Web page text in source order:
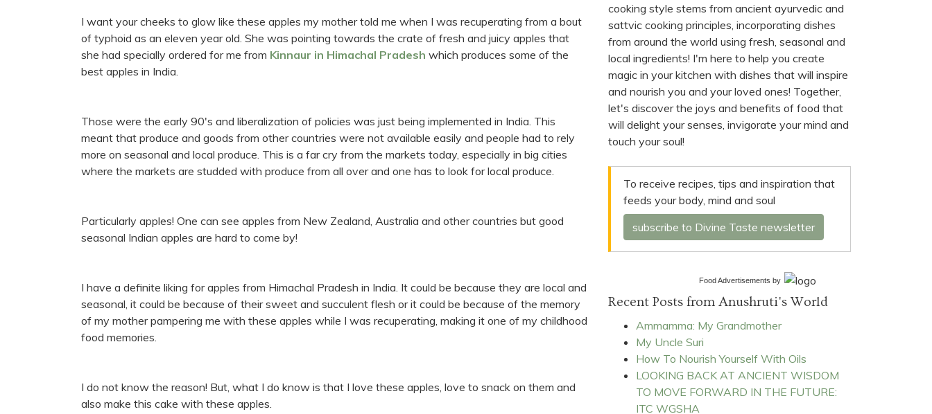
I want your cheeks to glow like these apples my mother told me when I was recuperating from a bout
of typhoid as an eleven year old. She was pointing towards the crate of fresh and juicy apples that
she had specially ordered for me from Kinnaur in Himachal Pradesh which produces some of the
best apples in India.
Those were the early 90's and liberalization of policies was just being implemented in India. This
meant that produce and goods from other countries were not available easily and people had to rely
more on seasonal and local produce. This is a far cry from the markets today, especially in big cities
where the markets are studded with produce from all over and one has to look for local produce.
Particularly apples! One can see apples from New Zealand, Australia and other countries but good
seasonal Indian apples are hard to come by!
I have a definite liking for apples from Himachal Pradesh in India. It could be because they are local and
seasonal, it could be because of their sweet and succulent flesh or it could be because of the memory
of my mother pampering me with these apples while I was recuperating, making it one of my childhood
food memories.
I do not know the reason! But, what I do know is that I love these apples, love to snack on them and
also make this cake with these apples.
cooking style stems from ancient ayurvedic and
sattvic cooking principles, incorporating dishes
from around the world using fresh, seasonal and
local ingredients! I'm here to help you create
magic in your kitchen with dishes that will inspire
and nourish you and your loved ones! Together,
let's discover the joys and benefits of food that
will delight your senses, invigorate your mind and
touch your soul!
To receive recipes, tips and inspiration that
feeds your body, mind and soul
subscribe to Divine Taste newsletter
Food Advertisements by
Recent Posts from Anushruti's World
Ammamma: My Grandmother
My Uncle Suri
How To Nourish Yourself With Oils
LOOKING BACK AT ANCIENT WISDOM
TO MOVE FORWARD IN THE FUTURE:
ITC WGSHA